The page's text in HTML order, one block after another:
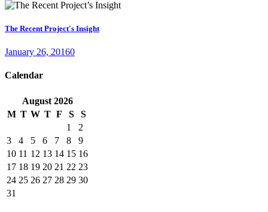
The Recent Project's Insight
January 26, 20160
Calendar
August 2026
M T W T F S
S
1
2
3
4 5 6 7 8
9
10 11 12 13 14 15 16
17 18 19 20 21 22 23
24 25 26 27 28 29 30
31